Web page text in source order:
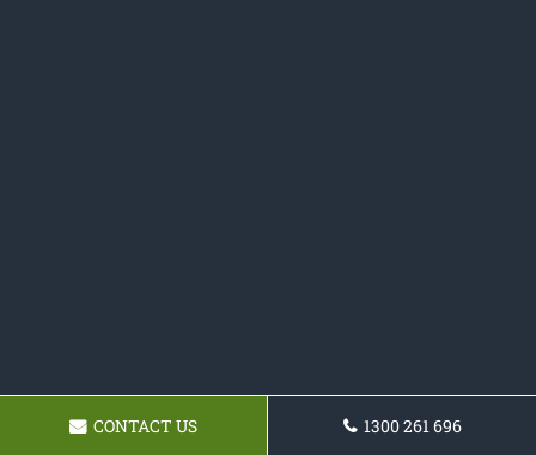
CONTACT US 1300 261 696